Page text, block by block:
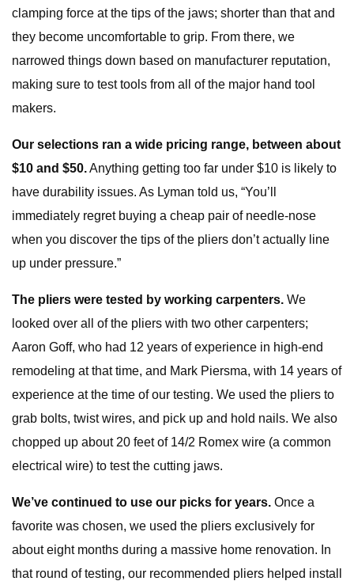
clamping force at the tips of the jaws; shorter than that and
they become uncomfortable to grip. From there, we
narrowed things down based on manufacturer reputation,
making sure to test tools from all of the major hand tool
makers.
Our selections ran a wide pricing range, between about
$10 and $50.Anything getting too far under $10 is likely to
have durability issues. As Lyman told us, “You’ll
immediately regret buying a cheap pair of needle-nose
when you discover the tips of the pliers don’t actually line
up under pressure.”
The pliers were tested by working carpenters. We
looked over all of the pliers with two other carpenters;
Aaron Goff, who had 12 years of experience in high-end
remodeling at that time, and Mark Piersma, with 14 years of
experience at the time of our testing. We used the pliers to
grab bolts, twist wires, and pick up and hold nails. We also
chopped up about 20 feet of 14/2 Romex wire (a common
electrical wire) to test the cutting jaws.
We’ve continued to use our picks for years. Once a
favorite was chosen, we used the pliers exclusively for
about eight months during a massive home renovation. In
that round of testing, our recommended pliers helped install